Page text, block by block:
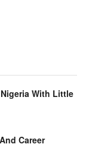
With Little
Career